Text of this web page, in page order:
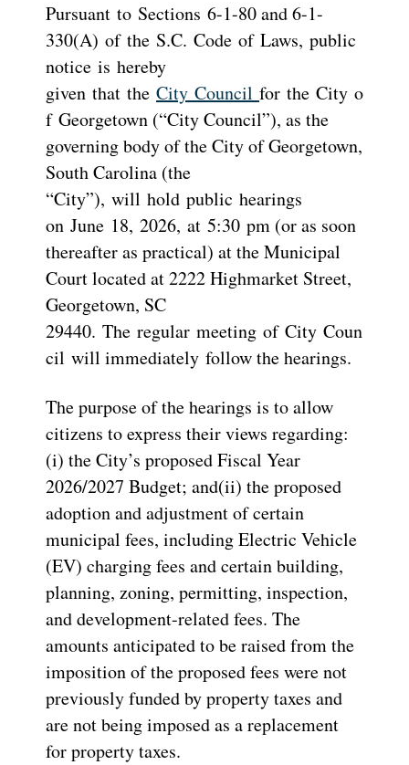
Pursuant to Sections 6-1-80 and 6-1-
330(A) of the S.C. Code of Laws, public
notice is hereby
given that the City Council for the City o
f Georgetown (“City Council”), as the
governing body of the City of Georgetown,
South Carolina (the
“City”), will hold public hearings
on June 18, 2026, at 5:30 pm (or as soon
thereafter as practical) at the Municipal
Court located at 2222 Highmarket Street,
Georgetown, SC
29440. The regular meeting of City Coun
cil will immediately follow the hearings.
The purpose of the hearings is to allow
citizens to express their views regarding:
(i) the City’s proposed Fiscal Year
2026/2027 Budget; and(ii) the proposed
adoption and adjustment of certain
municipal fees, including Electric Vehicle
(EV) charging fees and certain building,
planning, zoning, permitting, inspection,
and development-related fees. The
amounts anticipated to be raised from the
imposition of the proposed fees were not
previously funded by property taxes and
are not being imposed as a replacement
for property taxes.